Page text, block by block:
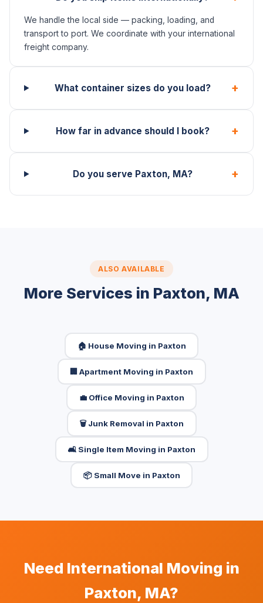
We handle the local side — packing, loading, and
transport to port. We coordinate with your international
freight company.
What container sizes do you load? +
How far in advance should I book? +
Do you serve Paxton, MA? +
ALSO AVAILABLE
More Services in Paxton, MA
🏠 House Moving in Paxton
🏢 Apartment Moving in Paxton
💼 Office Moving in Paxton
🗑️ Junk Removal in Paxton
🛋️ Single Item Moving in Paxton
📦 Small Move in Paxton
Need International Moving in
Paxton, MA?